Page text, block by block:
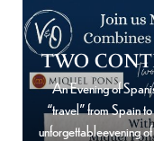
TWO
An Evening of
“travel” from Spain
unforgettableevening